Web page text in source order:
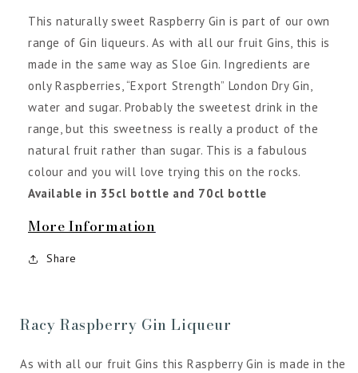
This naturally sweet Raspberry Gin is part of our own
range of Gin liqueurs. As with all our fruit Gins, this is
made in the same way as Sloe Gin. Ingredients are
only Raspberries, “Export Strength” London Dry Gin,
water and sugar. Probably the sweetest drink in the
range, but this sweetness is really a product of the
natural fruit rather than sugar. This is a fabulous
colour and you will love trying this on the rocks.
Available in 35cl bottle and 70cl bottle
More Information
Share
Racy Raspberry Gin Liqueur
As with all our fruit Gins this Raspberry Gin is made in the